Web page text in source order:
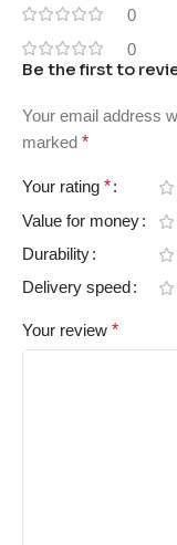
0
0
Be the first to
Your email address
marked *
Your rating *
Value for money
Durability
Delivery speed
Your review *